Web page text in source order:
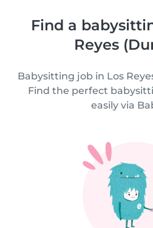
Find a
Reyes
Babysitting job in Los
Find the perfect
easily via